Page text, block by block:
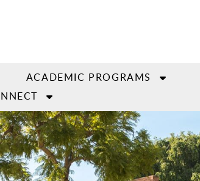
ACADEMIC PROGRAMS